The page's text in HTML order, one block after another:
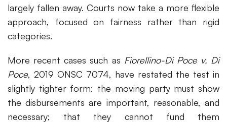
largely fallen away. Courts now take a more flexible
approach, focused on fairness rather than rigid
categories.
More recent cases such as Fiorellino-Di Poce v. Di
Poce, 2019 ONSC 7074, have restated the test in
slightly tighter form: the moving party must show
the disbursements are important, reasonable, and
necessary; that they cannot fund them